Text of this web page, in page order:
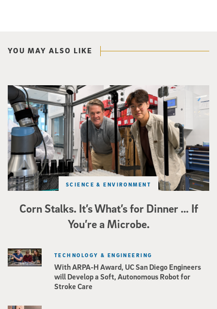
YOU MAY ALSO LIKE
Corn Stalks. It’s What’s for Dinner … If
You’re a Microbe.
SCIENCE & ENVIRONMENT
Photo of UC San Diego bioengineering professor Adam Feist (L) and
With ARPA-H Award, UC San Diego Engineers
will Develop a Soft, Autonomous Robot for
Stroke Care
TECHNOLOGY & ENGINEERING